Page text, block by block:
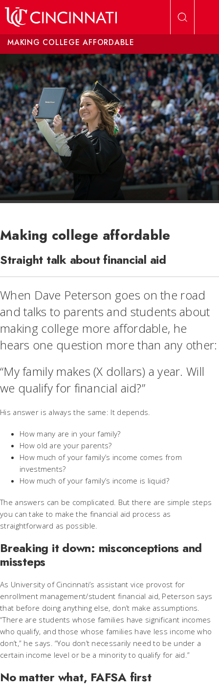
MAKING COLLEGE AFFORDABLE
Making college affordable
Straight talk about financial aid
When Dave Peterson goes on the road
and talks to parents and students about
making college more affordable, he
hears one question more than any other:
“My family makes (X dollars) a year. Will
we qualify for financial aid?”
His answer is always the same: It depends.
How many are in your family?
How old are your parents?
How much of your family’s income comes from
investments?
How much of your family’s income is liquid?
The answers can be complicated. But there are simple steps
you can take to make the financial aid process as
straightforward as possible.
Breaking it down: misconceptions and
missteps
As University of Cincinnati’s assistant vice provost for
enrollment management/student financial aid, Peterson says
that before doing anything else, don’t make assumptions.
“There are students whose families have significant incomes
who qualify, and those whose families have less income who
don’t,” he says. “You don’t necessarily need to be under a
certain income level or be a minority to qualify for aid.”
No matter what, FAFSA first